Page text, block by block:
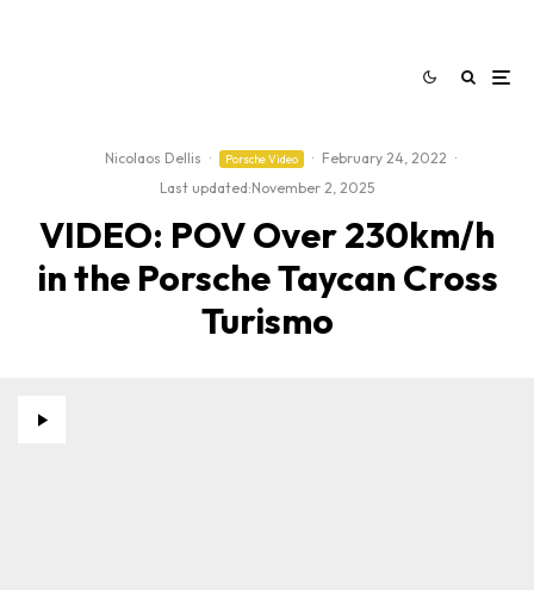
Nicolaos Dellis · Porsche Video · February 24, 2022 ·
Last updated:November 2, 2025
VIDEO: POV Over 230km/h
in the Porsche Taycan Cross
Turismo